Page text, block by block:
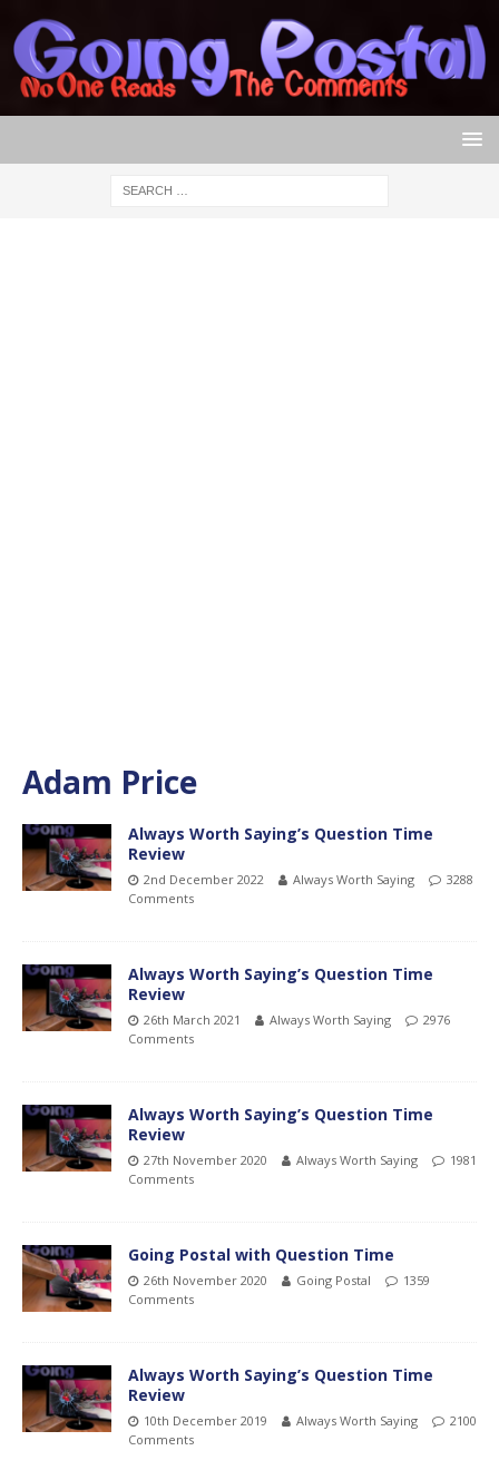
Adam Price
Always Worth Saying’s Question Time
Review
2nd December 2022 Always Worth Saying
3288
Comments
Always Worth Saying’s Question Time
Review
26th March 2021 Always Worth Saying
2976
Comments
Always Worth Saying’s Question Time
Review
27th November 2020 Always Worth Saying
1981
Comments
Going Postal with Question Time
26th November 2020 Going Postal
1359
Comments
Always Worth Saying’s Question Time
Review
10th December 2019 Always Worth Saying
2100
Comments